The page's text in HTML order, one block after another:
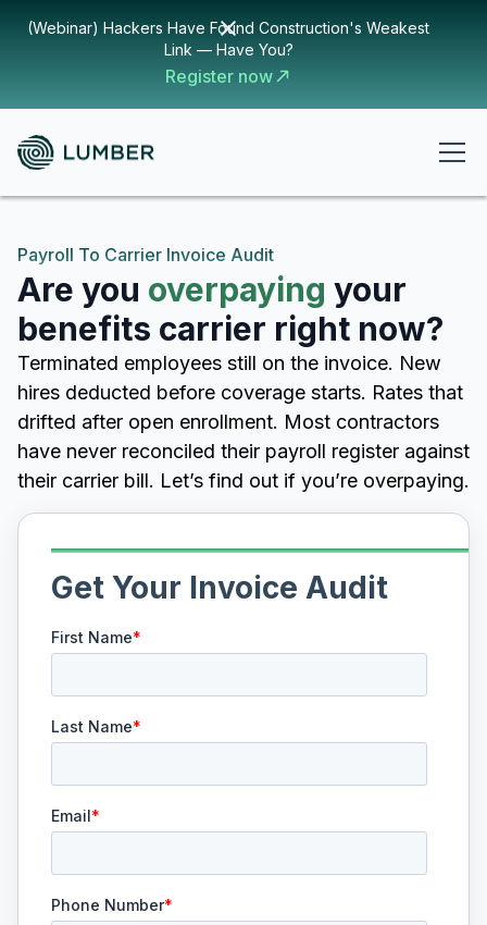
(Webinar) Hackers Have Found Construction's Weakest
Link — Have You?
Register now
Payroll To Carrier Invoice Audit
Are you overpaying your
benefits carrier right now?
Terminated employees still on the invoice. New
hires deducted before coverage starts. Rates that
drifted after open enrollment. Most contractors
have never reconciled their payroll register against
their carrier bill. Let’s find out if you’re overpaying.